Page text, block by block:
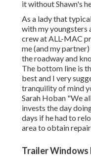
it without Shawn's
As a lady that
with my youngsters
crew at ALL-MAC
me (and my
the roadway and
The bottom line is
best and I very
tranquility of mind
Sarah Hoban "We
invests the day
days if he had to
area to obtain
Trailer Windows